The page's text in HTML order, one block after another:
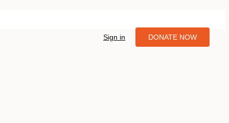
Sign in DONATE NOW